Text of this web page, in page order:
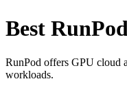
Best
RunPod offers GPU cloud
workloads.